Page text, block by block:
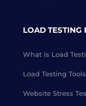
LOAD TESTING
What is Load
Load Testing Tools
Website Stress